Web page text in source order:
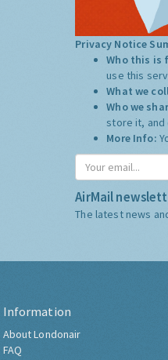
Privacy Notice
Who this is
use this
What we
Who we
store it, and
More Info:
AirMail
The latest news
Information
About Londonair
FAQ